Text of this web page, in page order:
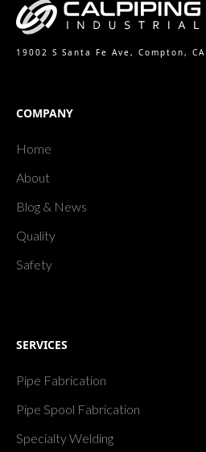
19002 S Santa Fe Ave, Compton,
COMPANY
Home
About
Blog & News
Quality
Safety
SERVICES
Pipe Fabrication
Pipe Spool Fabrication
Specialty Welding